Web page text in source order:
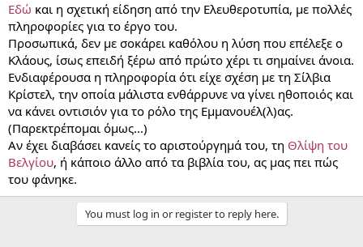
Εδώ και η σχετική είδηση από την Ελευθεροτυπία, με πολλές
πληροφορίες για το έργο του.
Προσωπικά, δεν με σοκάρει καθόλου η λύση που επέλεξε ο
Κλάους, ίσως επειδή ξέρω από πρώτο χέρι τι σημαίνει άνοια.
Ενδιαφέρουσα η πληροφορία ότι είχε σχέση με τη Σίλβια
Κρίστελ, την οποία μάλιστα ενθάρρυνε να γίνει ηθοποιός και
να κάνει οντισιόν για το ρόλο της Εμμανουέλ(λ)ας.
(Παρεκτρέπομαι όμως...)
Αν έχει διαβάσει κανείς το αριστούργημά του, τη Θλίψη του
Βελγίου, ή κάποιο άλλο από τα βιβλία του, ας μας πει πώς
του φάνηκε.
You must log in or register to reply here.